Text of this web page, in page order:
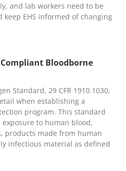
and lab workers need to be
EHS informed of changing
Bloodborne
Standard, 29 CFR 1910.1030,
when establishing a
program. This standard
to human blood,
products made from human
infectious material as defined